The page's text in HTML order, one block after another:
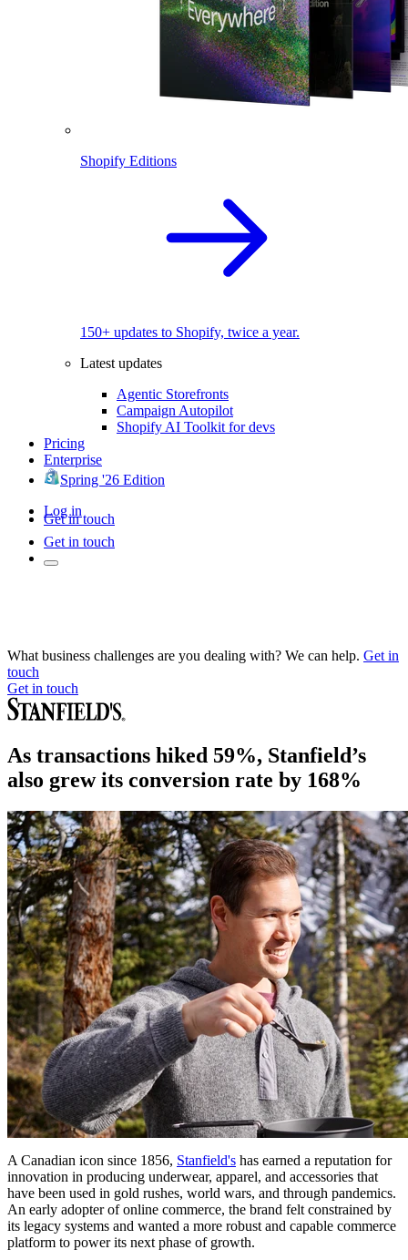
Shopify Editions
150+ updates to Shopify, twice a year.
Latest updates
Agentic Storefronts
Campaign Autopilot
Shopify AI Toolkit for devs
Pricing
Enterprise
Spring '26 Edition
Log in
Get in touch
Get in touch
What business challenges are you dealing with? We can help. Get in
touch
Get in touch
As transactions hiked 59%, Stanfield’s
also grew its conversion rate by 168%
A Canadian icon since 1856, Stanfield's has earned a reputation for
innovation in producing underwear, apparel, and accessories that
have been used in gold rushes, world wars, and through pandemics.
An early adopter of online commerce, the brand felt constrained by
its legacy systems and wanted a more robust and capable commerce
platform to power its next phase of growth.